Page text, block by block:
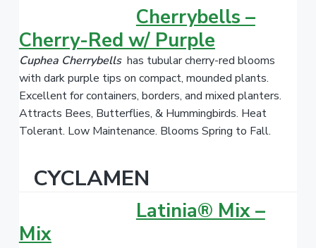
Cherrybells –
Cherry-Red w/ Purple
Cuphea Cherrybells has tubular cherry-red blooms
with dark purple tips on compact, mounded plants.
Excellent for containers, borders, and mixed planters.
Attracts Bees, Butterflies, & Hummingbirds. Heat
Tolerant. Low Maintenance. Blooms Spring to Fall.
CYCLAMEN
Latinia® Mix –
Mix